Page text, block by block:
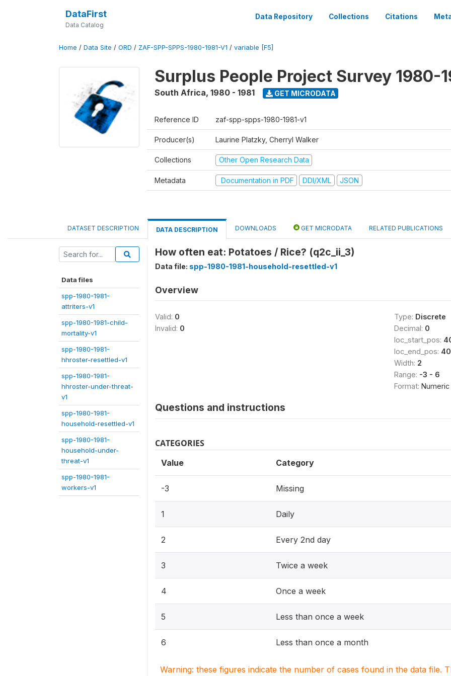
DataFirst
Data Catalog
Data Repository Collections Citations
Home / Data Site / ORD / ZAF-SPP-SPPS-1980-1981-V1 / variable [F5]
Surplus People Project Survey 1980-
South Africa, 1980 - 1981 GET MICRODATA
Reference ID zaf-spp-spps-1980-1981-v1
Producer(s) Laurine Platzky, Cherryl Walker
Collections Other Open Research Data
Metadata Documentation in PDF DDI/XML JSON
DATASET DESCRIPTION DATA DESCRIPTION DOWNLOADS GET MICRODATA RELATED PUBLICATIONS
Data files
spp-1980-1981-
attriters-v1
spp-1980-1981-child-
mortality-v1
spp-1980-1981-
hhroster-resettled-v1
spp-1980-1981-
hhroster-under-threat-
v1
spp-1980-1981-
household-resettled-v1
spp-1980-1981-
household-under-
threat-v1
spp-1980-1981-
workers-v1
How often eat: Potatoes / Rice? (q2c_ii_3)
Data file: spp-1980-1981-household-resettled-v1
Overview
Valid: 0
Invalid: 0
Type: Discrete
Decimal: 0
loc_start_pos:
loc_end_pos:
Width: 2
Range: -3 - 6
Format: Numeric
Questions and instructions
CATEGORIES
Value Category
-3 Missing
1 Daily
2 Every 2nd day
3 Twice a week
4 Once a week
5 Less than once a week
6 Less than once a month
Warning: these figures indicate the number of cases found in the data file.